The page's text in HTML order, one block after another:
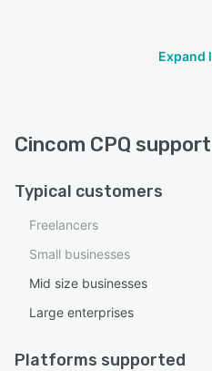
Expand
Cincom CPQ
Typical customers
Freelancers
Small businesses
Mid size businesses
Large enterprises
Platforms supported